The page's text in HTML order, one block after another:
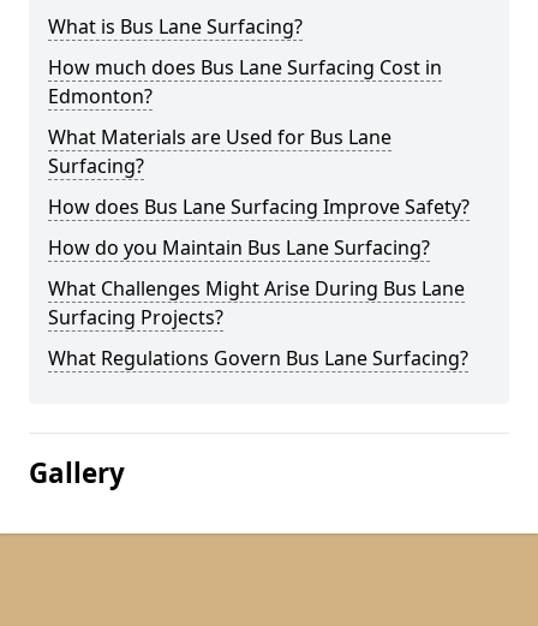
What is Bus Lane Surfacing?
How much does Bus Lane Surfacing Cost in
Edmonton?
What Materials are Used for Bus Lane
Surfacing?
How does Bus Lane Surfacing Improve Safety?
How do you Maintain Bus Lane Surfacing?
What Challenges Might Arise During Bus Lane
Surfacing Projects?
What Regulations Govern Bus Lane Surfacing?
Gallery